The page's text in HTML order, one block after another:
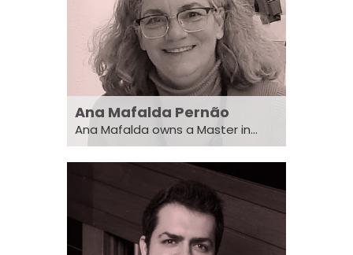
Ana Mafalda Pernão
Ana Mafalda owns a Master in...